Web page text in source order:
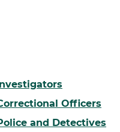
Officers
and Detectives